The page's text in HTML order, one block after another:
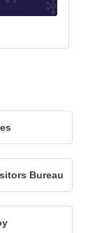
Bureau